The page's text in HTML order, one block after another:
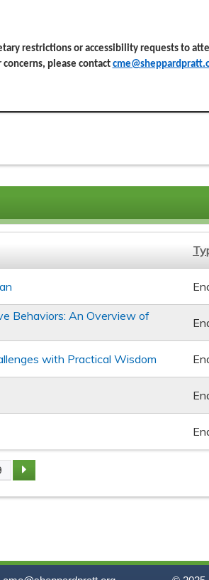
restrictions or accessibility requests to
please contact
Behaviors: An Overview of
with Practical Wisdom